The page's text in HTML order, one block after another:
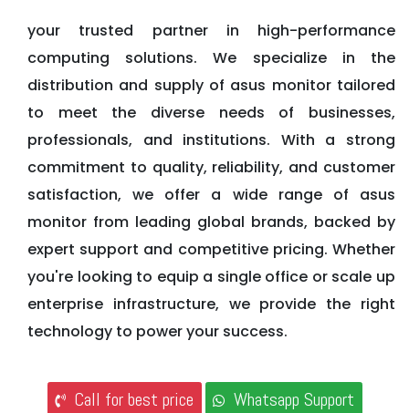
your trusted partner in high-performance
computing solutions. We specialize in the
distribution and supply of asus monitor tailored
to meet the diverse needs of businesses,
professionals, and institutions. With a strong
commitment to quality, reliability, and customer
satisfaction, we offer a wide range of asus
monitor from leading global brands, backed by
expert support and competitive pricing. Whether
you're looking to equip a single office or scale up
enterprise infrastructure, we provide the right
technology to power your success.
Call for best price Whatsapp Support